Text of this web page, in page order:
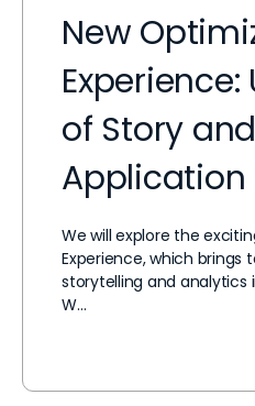
New
of Story
Application
We will explore the
Experience, which
storytelling and analytics
W…